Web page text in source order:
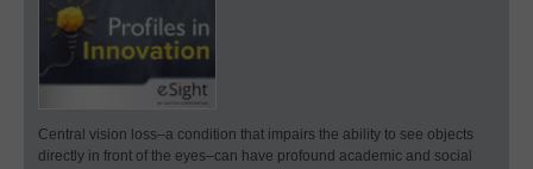
Central vision loss–a condition that impairs the ability to see objects
directly in front of the eyes–can have profound academic and social